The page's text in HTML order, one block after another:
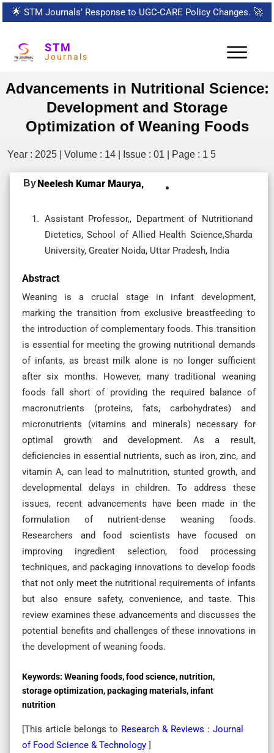
🌟 STM Journals’ Response to UGC-CARE Policy Changes. 🚀
STM
Journals
Advancements in Nutritional Science:
Development and Storage
Optimization of Weaning Foods
Year : 2025 | Volume : 14 | Issue : 01 | Page : 1 5
ByNeelesh Kumar Maurya,
Assistant Professor,, Department of Nutritionand
Dietetics, School of Allied Health Science,Sharda
University, Greater Noida, Uttar Pradesh, India
Abstract
Weaning is a crucial stage in infant development,
marking the transition from exclusive breastfeeding to
the introduction of complementary foods. This transition
is essential for meeting the growing nutritional demands
of infants, as breast milk alone is no longer sufficient
after six months. However, many traditional weaning
foods fall short of providing the required balance of
macronutrients (proteins, fats, carbohydrates) and
micronutrients (vitamins and minerals) necessary for
optimal growth and development. As a result,
deficiencies in essential nutrients, such as iron, zinc, and
vitamin A, can lead to malnutrition, stunted growth, and
developmental delays in children. To address these
issues, recent advancements have been made in the
formulation of nutrient-dense weaning foods.
Researchers and food scientists have focused on
improving ingredient selection, food processing
techniques, and packaging innovations to develop foods
that not only meet the nutritional requirements of infants
but also ensure safety, convenience, and taste. This
review examines these advancements and discusses the
potential benefits and challenges of these innovations in
the development of weaning foods.
Keywords: Weaning foods, food science, nutrition,
storage optimization, packaging materials, infant
nutrition
[This article belongs to Research & Reviews : Journal
of Food Science & Technology ]